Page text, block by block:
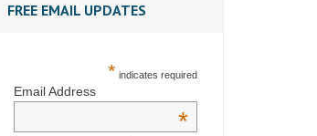
FREE EMAIL UPDATES
* indicates required
Email Address
*